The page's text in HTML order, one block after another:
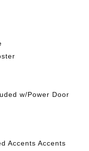
w/Power Door
Accents Accents